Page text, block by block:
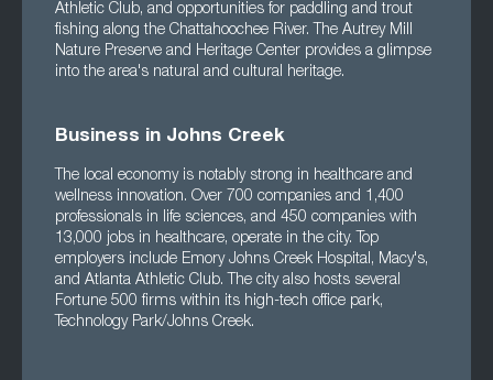
Athletic Club, and opportunities for paddling and trout
fishing along the Chattahoochee River. The Autrey Mill
Nature Preserve and Heritage Center provides a glimpse
into the area's natural and cultural heritage.
Business in Johns Creek
The local economy is notably strong in healthcare and
wellness innovation. Over 700 companies and 1,400
professionals in life sciences, and 450 companies with
13,000 jobs in healthcare, operate in the city. Top
employers include Emory Johns Creek Hospital, Macy's,
and Atlanta Athletic Club. The city also hosts several
Fortune 500 firms within its high-tech office park,
Technology Park/Johns Creek.